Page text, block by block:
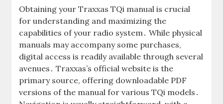
Obtaining your Traxxas TQi manual is crucial
for understanding and maximizing the
capabilities of your radio system․ While physical
manuals may accompany some purchases,
digital access is readily available through several
avenues․ Traxxas’s official website is the
primary source, offering downloadable PDF
versions of the manual for various TQi models․